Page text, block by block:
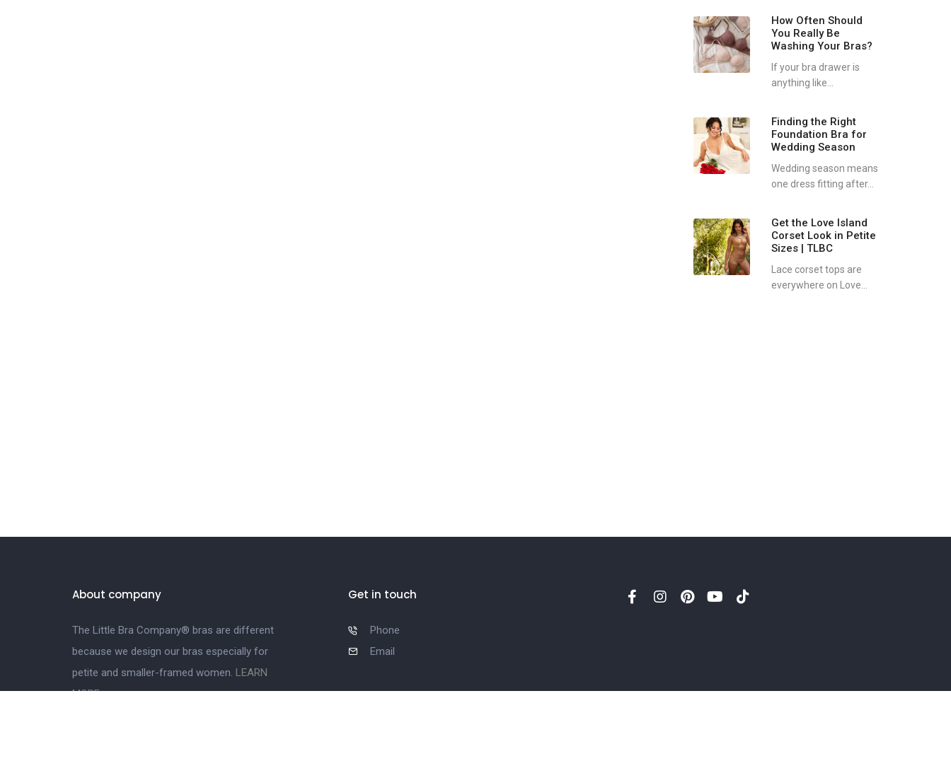
How Often Should
You Really Be
Washing Your Bras?
If your bra drawer is
anything like...
Finding the Right
Foundation Bra for
Wedding Season
Wedding season means
one dress fitting after...
Get the Love Island
Corset Look in Petite
Sizes | TLBC
Lace corset tops are
everywhere on Love...
About company
The Little Bra Company® bras are different
because we design our bras especially for
petite and smaller-framed women. LEARN
MORE.
Get in touch
Phone
Email